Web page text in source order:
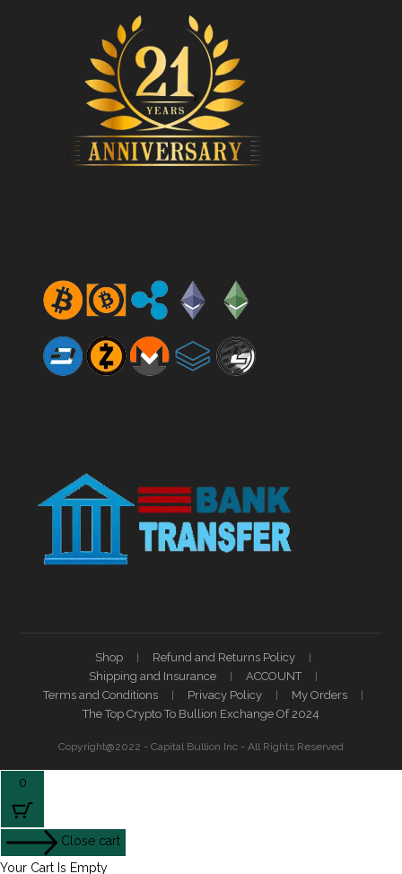
Shop
Refund and Returns Policy
Shipping and Insurance
ACCOUNT
Terms and Conditions
Privacy Policy
My Orders
The Top Crypto To Bullion Exchange Of 2024
Copyright@2022 - Capital Bullion Inc - All Rights Reserved
0
Close cart
Your Cart Is Empty